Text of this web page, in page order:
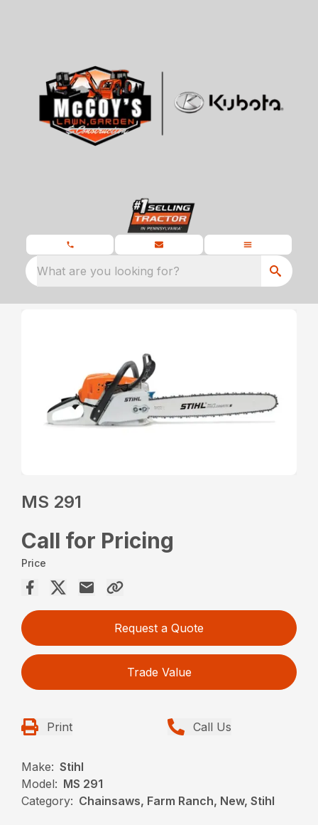
What are you looking for?
MS 291
Call for Pricing
Price
Request a Quote
Trade Value
Print Call Us
Make: Stihl
Model: MS 291
Category: Chainsaws, Farm Ranch, New, Stihl